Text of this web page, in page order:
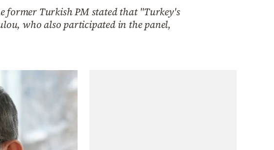
former Turkish PM stated that "Turkey's
who also participated in the panel,